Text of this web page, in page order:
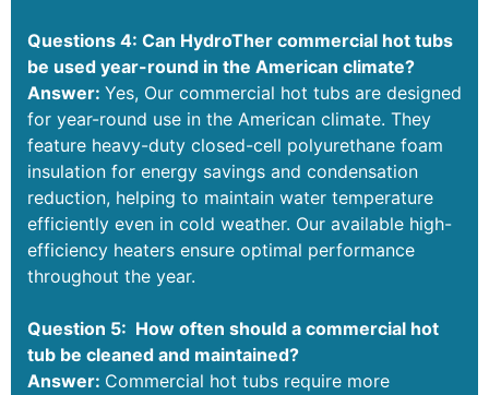
Questions 4: Can HydroTher commercial hot tubs
be used year-round in the American climate?
Answer: Yes, Our commercial hot tubs are designed
for year-round use in the American climate. They
feature heavy-duty closed-cell polyurethane foam
insulation for energy savings and condensation
reduction, helping to maintain water temperature
efficiently even in cold weather. Our available high-
efficiency heaters ensure optimal performance
throughout the year.
Question 5: How often should a commercial hot
tub be cleaned and maintained?
Answer: Commercial hot tubs require more